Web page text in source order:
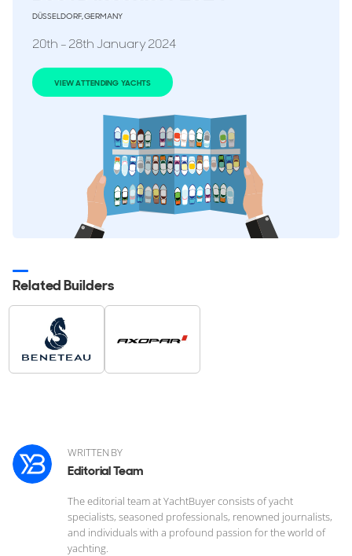
DÜSSELDORF, GERMANY
20th - 28th January 2024
VIEW ATTENDING YACHTS
Related Builders
WRITTEN BY
Editorial Team
The editorial team at YachtBuyer consists of yacht
specialists, seasoned professionals, renowned journalists,
and individuals with a profound passion for the world of
yachting.